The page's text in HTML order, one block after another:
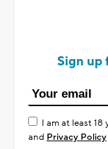
Sign up
I am at least 18
and Privacy Policy